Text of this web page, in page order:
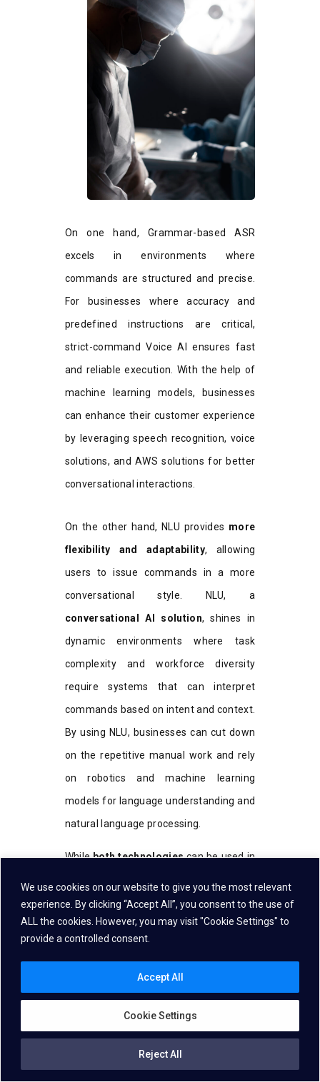
We use cookies on our website to give you the most relevant
experience. By clicking “Accept All”, you consent to the use of
ALL the cookies. However, you may visit "Cookie Settings" to
provide a controlled consent.
Cookie Settings
Reject All
Accept All
On one hand, Grammar-based ASR
excels in environments where
commands are structured and precise.
For businesses where accuracy and
predefined instructions are critical,
strict-command Voice AI ensures fast
and reliable execution. With the help of
machine learning models, businesses
can enhance their customer experience
by leveraging speech recognition, voice
solutions, and AWS solutions for better
conversational interactions.
On the other hand, NLU provides more
flexibility and adaptability, allowing
users to issue commands in a more
conversational style. NLU, a
conversational AI solution, shines in
dynamic environments where task
complexity and workforce diversity
require systems that can interpret
commands based on intent and context.
By using NLU, businesses can cut down
on the repetitive manual work and rely
on robotics and machine learning
models for language understanding and
natural language processing.
Whileboth technologiescan be used in
your business depends on the nature of
the tasks, the level of complexity, the
workflow needs to be. Whether you
requirethe strict commandstructure
of Grammar-based Speech recognition
or the conversational capabilities of
NLU, both technologies offer significant